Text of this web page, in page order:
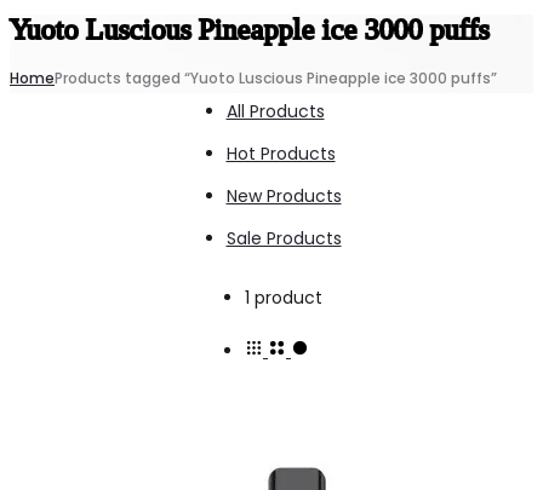
Yuoto Luscious Pineapple ice 3000 puffs
HomeProducts tagged “Yuoto Luscious Pineapple ice 3000 puffs”
All Products
Hot Products
New Products
Sale Products
1 product